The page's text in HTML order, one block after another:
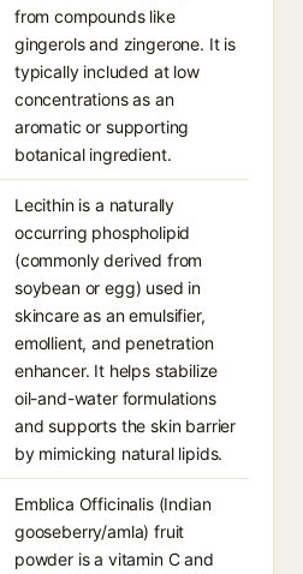
from compounds like
gingerols and zingerone. It is
typically included at low
concentrations as an
aromatic or supporting
botanical ingredient.
Lecithin is a naturally
occurring phospholipid
(commonly derived from
soybean or egg) used in
skincare as an emulsifier,
emollient, and penetration
enhancer. It helps stabilize
oil-and-water formulations
and supports the skin barrier
by mimicking natural lipids.
Emblica Officinalis (Indian
gooseberry/amla) fruit
powder is a vitamin C and